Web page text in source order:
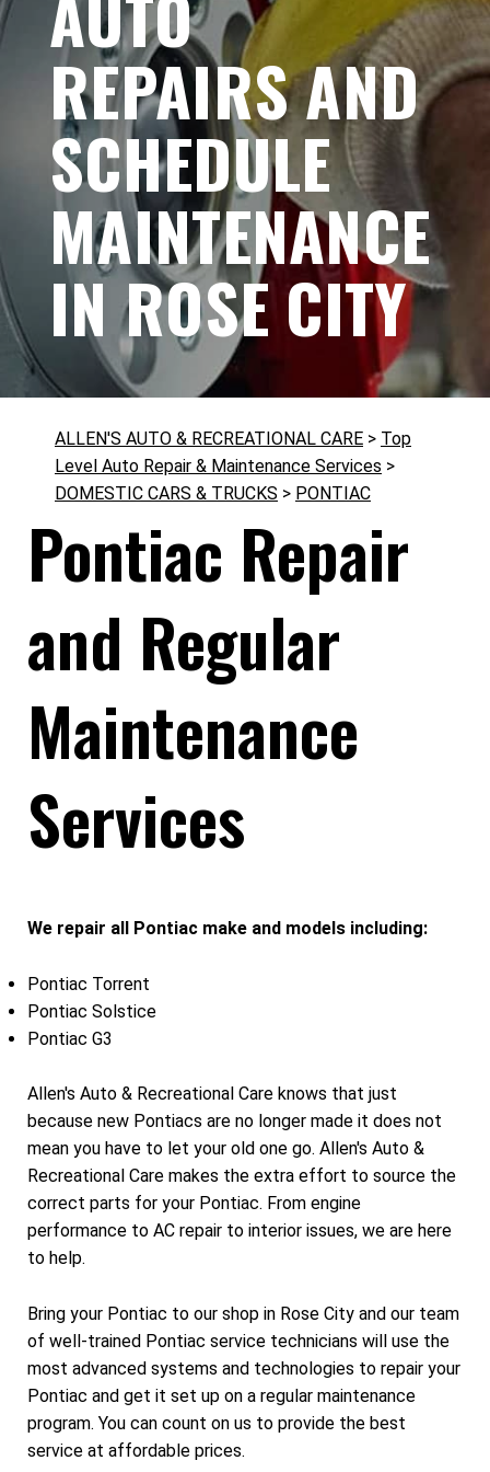
REPAIRS AND
SCHEDULE
MAINTENANCE
IN ROSE CITY
ALLEN'S AUTO & RECREATIONAL CARE > Top
Level Auto Repair & Maintenance Services >
DOMESTIC CARS & TRUCKS > PONTIAC
Pontiac Repair
and Regular
Maintenance
Services
We repair all Pontiac make and models including:
Pontiac Torrent
Pontiac Solstice
Pontiac G3
Allen's Auto & Recreational Care knows that just
because new Pontiacs are no longer made it does not
mean you have to let your old one go. Allen's Auto &
Recreational Care makes the extra effort to source the
correct parts for your Pontiac. From engine
performance to AC repair to interior issues, we are here
to help.
Bring your Pontiac to our shop in Rose City and our team
of well-trained Pontiac service technicians will use the
most advanced systems and technologies to repair your
Pontiac and get it set up on a regular maintenance
program. You can count on us to provide the best
service at affordable prices.